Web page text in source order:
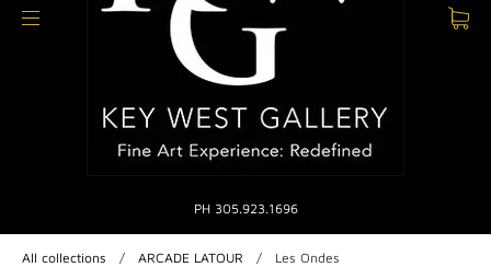
PH 305.923.1696
All collections / ARCADE LATOUR / Les Ondes